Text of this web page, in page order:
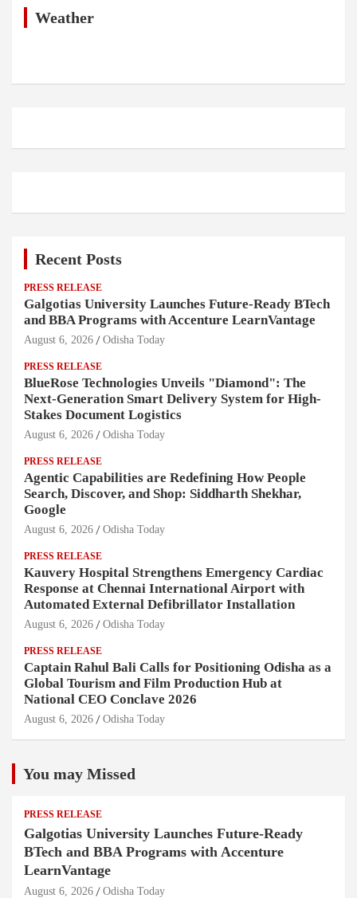
Weather
Recent Posts
PRESS RELEASE
Galgotias University Launches Future-Ready BTech
and BBA Programs with Accenture LearnVantage
August 6, 2026 Odisha Today
PRESS RELEASE
BlueRose Technologies Unveils "Diamond": The
Next-Generation Smart Delivery System for High-
Stakes Document Logistics
August 6, 2026 Odisha Today
PRESS RELEASE
Agentic Capabilities are Redefining How People
Search, Discover, and Shop: Siddharth Shekhar,
Google
August 6, 2026 Odisha Today
PRESS RELEASE
Kauvery Hospital Strengthens Emergency Cardiac
Response at Chennai International Airport with
Automated External Defibrillator Installation
August 6, 2026 Odisha Today
PRESS RELEASE
Captain Rahul Bali Calls for Positioning Odisha as a
Global Tourism and Film Production Hub at
National CEO Conclave 2026
August 6, 2026 Odisha Today
You may Missed
PRESS RELEASE
Galgotias University Launches Future-Ready
BTech and BBA Programs with Accenture
LearnVantage
August 6, 2026 Odisha Today